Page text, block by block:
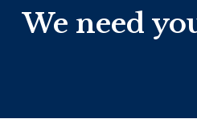
We need